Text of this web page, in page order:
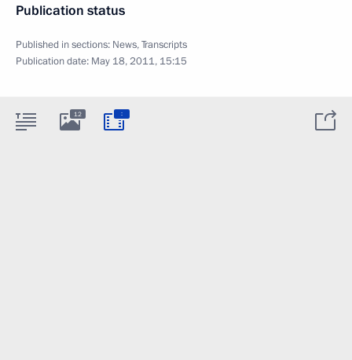
Publication status
Published in sections: News,Transcripts
Publication date: May 18, 2011, 15:15
12 :